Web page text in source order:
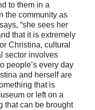
to them in a
the community as
“she sees her
that it is extremely
Christina, cultural
sector involves
people’s every day
and herself are
that is
or left on a
that can be brought